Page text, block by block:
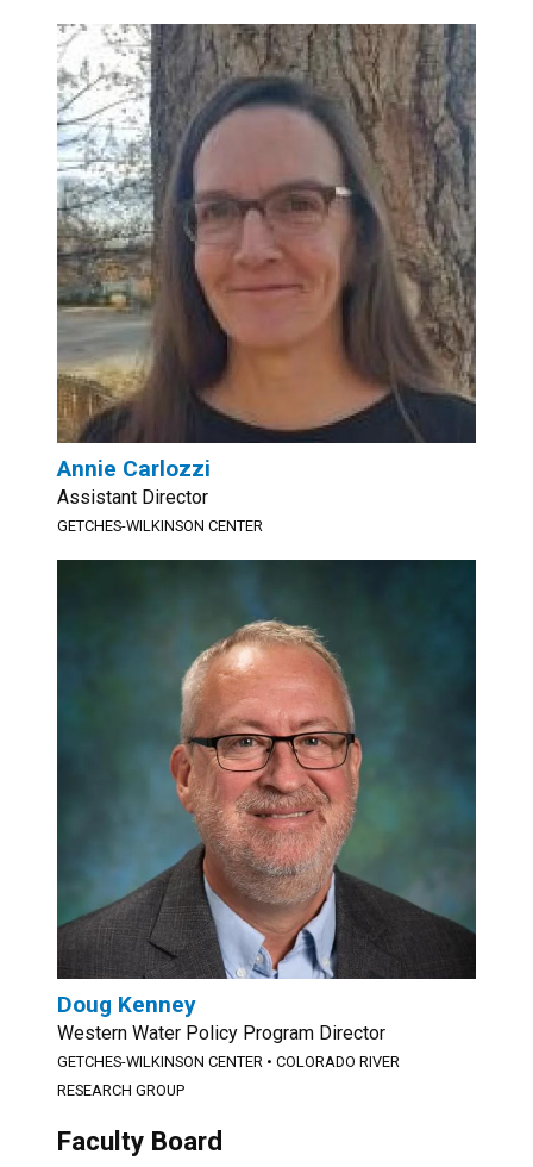
Annie Carlozzi
Assistant Director
GETCHES-WILKINSON CENTER
Doug Kenney
Western Water Policy Program Director
GETCHES-WILKINSON CENTER • COLORADO RIVER
RESEARCH GROUP
Faculty Board